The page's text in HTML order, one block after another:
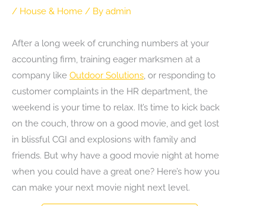
/ House & Home / By admin
After a long week of crunching numbers at your
accounting firm, training eager marksmen at a
company like Outdoor Solutions , or responding to
customer complaints in the HR department, the
weekend is your time to relax. It’s time to kick back
on the couch, throw on a good movie, and get lost
in blissful CGI and explosions with family and
friends. But why have a good movie night at home
when you could have a great one? Here’s how you
can make your next movie night next level.